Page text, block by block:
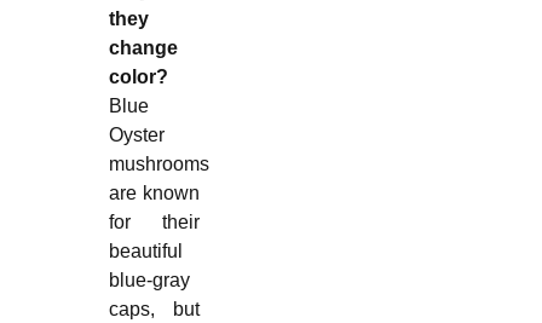
they
change
color?
Blue
Oyster
mushrooms
are known
for their
beautiful
blue-gray
caps, but